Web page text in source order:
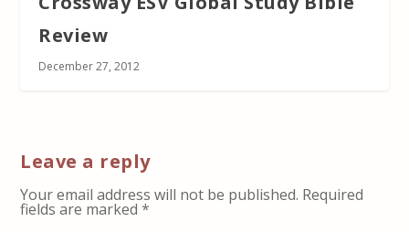
Review
December 27, 2012
Leave a reply
Your email address will not be published. Required
fields are marked*